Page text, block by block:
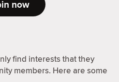
now
find interests that they
members. Here are some